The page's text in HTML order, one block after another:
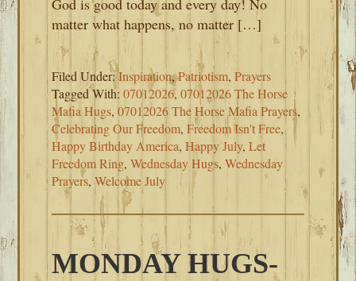
God is good today and every day! No
matter what happens, no matter […]
Filed Under:Inspiration,Patriotism,Prayers
Tagged With:07012026,07012026 The Horse
Mafia Hugs,07012026 The Horse Mafia Prayers,
Celebrating Our Freedom,Freedom Isn't Free,
Happy Birthday America,Happy July,Let
Freedom Ring,Wednesday Hugs,Wednesday
Prayers,Welcome July
MONDAY HUGS-